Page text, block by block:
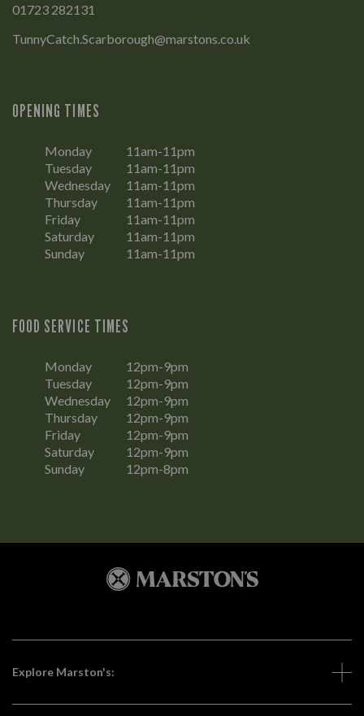
01723 282131
TunnyCatch.Scarborough@marstons.co.uk
OPENING TIMES
Monday
11am-11pm
Tuesday
11am-11pm
Wednesday
11am-11pm
Thursday
11am-11pm
Friday
11am-11pm
Saturday
11am-11pm
Sunday
11am-11pm
FOOD SERVICE TIMES
Monday
12pm-9pm
Tuesday
12pm-9pm
Wednesday
12pm-9pm
Thursday
12pm-9pm
Friday
12pm-9pm
Saturday
12pm-9pm
Sunday
12pm-8pm
Explore Marston's: